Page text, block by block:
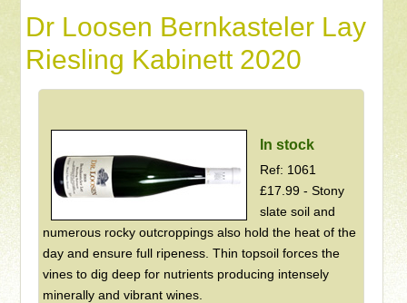
Dr Loosen Bernkasteler Lay
Riesling Kabinett 2020
In stock
Ref: 1061
£17.99 - Stony
slate soil and
numerous rocky outcroppings also hold the heat of the
day and ensure full ripeness. Thin topsoil forces the
vines to dig deep for nutrients producing intensely
minerally and vibrant wines.